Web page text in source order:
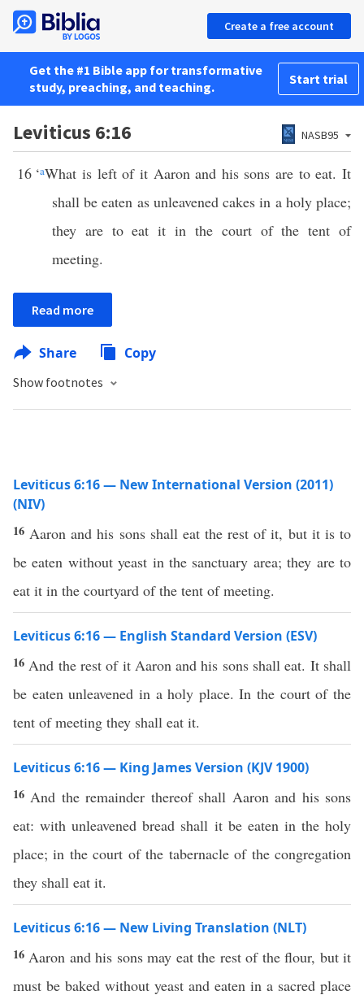
Create a free account
Get the #1 Bible app for transformative
study, preaching, and teaching.
Start trial
Leviticus 6:16 NASB95
16 ‘aWhat is left of it Aaron and his sons are to eat. It
shall be eaten as unleavened cakes in a holy place;
they are to eat it in the court of the tent of
meeting.
Read more
Share Copy
Show footnotes
Leviticus 6:16 — New International Version (2011)
(NIV)
16 Aaron and his sons shall eat the rest of it, but it is to
be eaten without yeast in the sanctuary area; they are to
eat it in the courtyard of the tent of meeting.
Leviticus 6:16 — English Standard Version (ESV)
16 And the rest of it Aaron and his sons shall eat. It shall
be eaten unleavened in a holy place. In the court of the
tent of meeting they shall eat it.
Leviticus 6:16 — King James Version (KJV 1900)
16 And the remainder thereof shall Aaron and his sons
eat: with unleavened bread shall it be eaten in the holy
place; in the court of the tabernacle of the congregation
they shall eat it.
Leviticus 6:16 — New Living Translation (NLT)
16 Aaron and his sons may eat the rest of the flour, but it
must be baked without yeast and eaten in a sacred place